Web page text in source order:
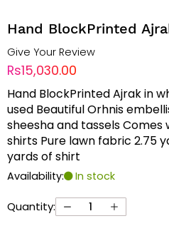
Hand BlockPrinted
Give Your Review
Rs15,030.00
Hand BlockPrinted Ajrak in
used Beautiful Orhnis
sheesha and tassels
shirts Pure lawn fabric 2.75
yards of shirt
Availability: In stock
Quantity: